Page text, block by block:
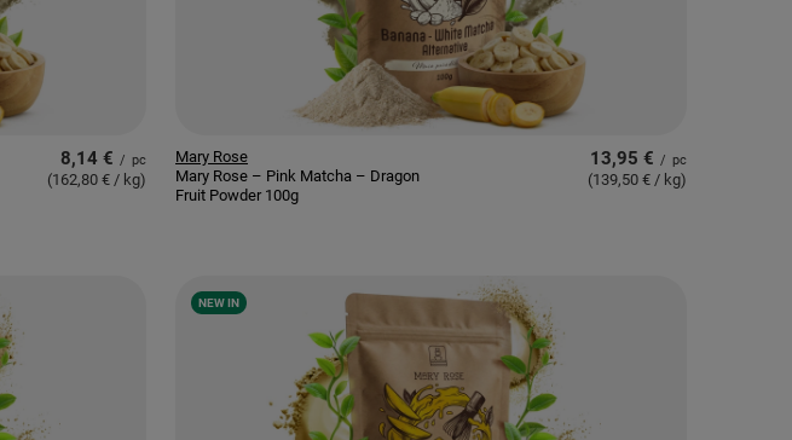
8,14 € / pc
(162,80 € / kg)
Mary Rose
Mary Rose – Pink Matcha – Dragon
Fruit Powder 100g
13,95 € / pc
(139,50 € / kg)
NEW IN